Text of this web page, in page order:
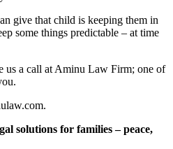
give that child is keeping them in
some things predictable – at time
us a call at Aminu Law Firm; one of
solutions for families – peace,